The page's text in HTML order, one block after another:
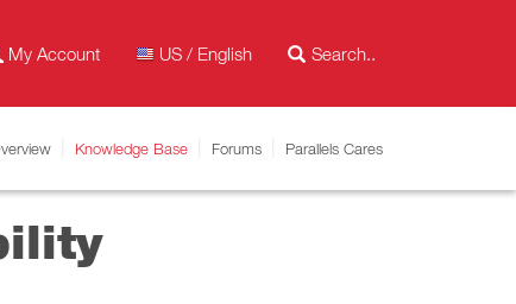
My Account US / English
Knowledge Base Forums Parallels Cares